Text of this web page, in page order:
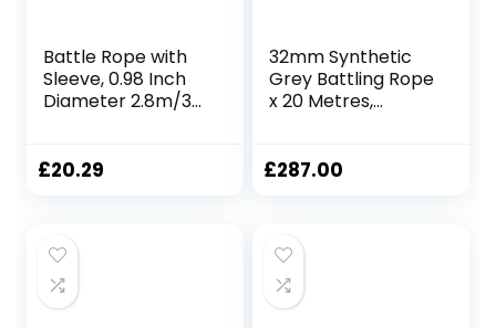
Battle Rope with
Sleeve, 0.98 Inch
Diameter 2.8m/3m
Fitness, Battle
£20.29
32mm Synthetic
Grey Battling Rope
x 20 Metres,
£287.00